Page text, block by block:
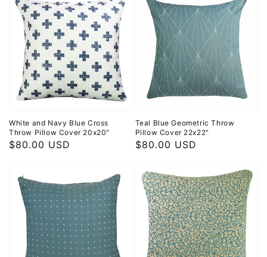
White and Navy Blue Cross
Throw Pillow Cover 20x20"
Regular
$80.00 USD
Teal Blue Geometric Throw
Pillow Cover 22x22"
Regular
$80.00 USD